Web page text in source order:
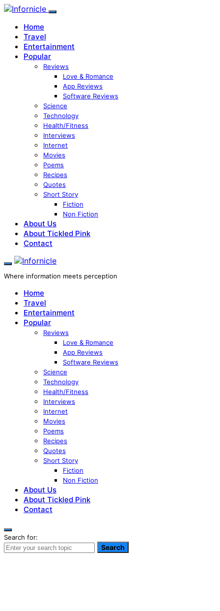
Home
Travel
Entertainment
Popular
Reviews
Love & Romance
App Reviews
Software Reviews
Science
Technology
Health/Fitness
Interviews
Internet
Movies
Poems
Recipes
Quotes
Short Story
Fiction
Non Fiction
About Us
About Tickled Pink
Contact
Where information meets perception
Home
Travel
Entertainment
Popular
Reviews
Love & Romance
App Reviews
Software Reviews
Science
Technology
Health/Fitness
Interviews
Internet
Movies
Poems
Recipes
Quotes
Short Story
Fiction
Non Fiction
About Us
About Tickled Pink
Contact
Search for:
Search